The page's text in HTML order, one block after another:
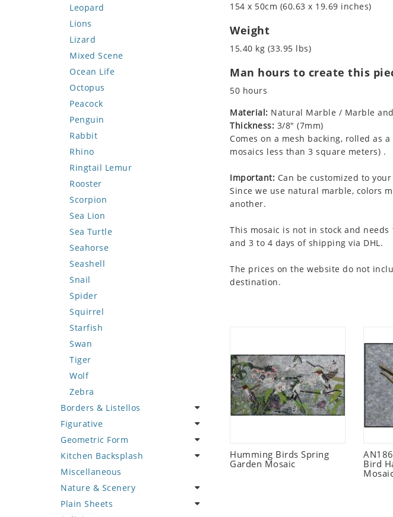
Leopard
Lions
Lizard
Mixed Scene
Ocean Life
Octopus
Peacock
Penguin
Rabbit
Rhino
Ringtail Lemur
Rooster
Scorpion
Sea Lion
Sea Turtle
Seahorse
Seashell
Snail
Spider
Squirrel
Starfish
Swan
Tiger
Wolf
Zebra
Borders & Listellos
Animal Design
Fleur de Lys
Floral Border
Geometric Design
Greek Key Design
Mirror Frame
Figurative
Celebrity
Famous Artist
Fantasy Art
Mermaid
Nudes
Geometric Form
Abstract Tile Design
Ancient Motif
Black & White
Compass & Nautical
Kitchen Backsplash
Coffee & Tea
Fruit Basket
Fruits & Vegetables
Miscellaneous
Nature & Scenery
Flower
Plain Sheets
154 x 50cm (60.63 x 19.69 inches)
Weight
15.40 kg (33.95 lbs)
Man hours to create this
50 hours
Material: Natural Marble / Marble
Thickness: 3/8" (7mm)
Comes on a mesh backing, rolled as
mosaics less than 3 square meters) .
Important: Can be customized to
Since we use natural marble, colors
another.
This mosaic is not in stock and
and 3 to 4 days of shipping via DHL.
The prices on the website do not
destination.
Humming Birds Spring
Garden Mosaic
Bird